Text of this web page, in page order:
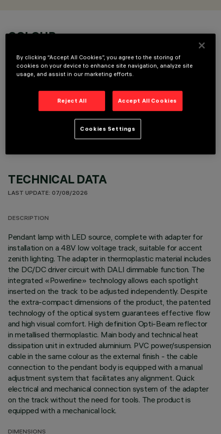
COLOUR
OPTIONAL COMPONENTS
TECHNICAL DATA
LAST UPDATE: 07/08/2026
DESCRIPTION
Pendant lamp with LED source, complete with adapter for
installation on a 48V low voltage track, suitable for accent
zenith lighting. The adapter in thermoplastic material includes
the DC/DC driver circuit with DALI dimmable function. The
integrated «Powerline» technology allows each spotlight
inserted on the track to be adjusted independently. Despite
the extra-compact dimensions of the product, the patented
technology of the optical system guarantees effective flow
and high visual comfort. High definition Opti-Beam reflector
in metallised thermoplastic. Main body and technical heat
dissipation unit in extruded aluminium. PVC power/suspension
cable in the same colour as the external finish - the cable
connection to the pendant body is equipped with a manual
adjustment system that facilitates any alignment. Quick
electrical and mechanical connection system of the adapter
on the track without the need for tools. The product is
equipped with a mechanical lock.
DIMENSIONS
By clicking “Accept All Cookies”, you agree to the storing of
cookies on your device to enhance site navigation, analyze site
usage, and assist in our marketing efforts.
Reject All Accept All Cookies
Cookies Settings